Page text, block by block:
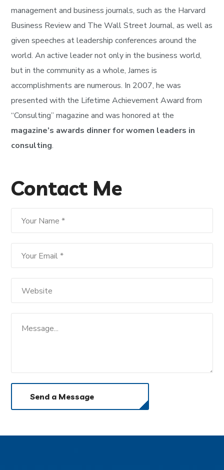
management and business journals, such as the Harvard
Business Review and The Wall Street Journal, as well as
given speeches at leadership conferences around the
world. An active leader not only in the business world,
but in the community as a whole, James is
accomplishments are numerous. In 2007, he was
presented with the Lifetime Achievement Award from
“Consulting” magazine and was honored at the
magazine’s awards dinner for women leaders in
consulting.
Contact Me